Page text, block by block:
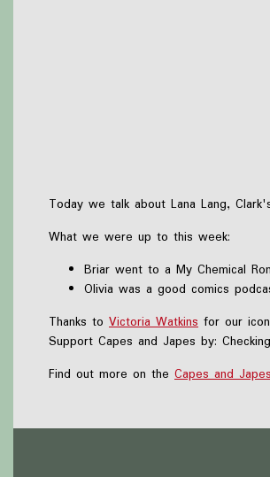
Today we talk about Lana Lang,
What we were up to this week:
Briar went to a My Chemical
Olivia was a good comics
Thanks to Victoria Watkins for our
Support Capes and Japes by:
Find out more on the Capes and